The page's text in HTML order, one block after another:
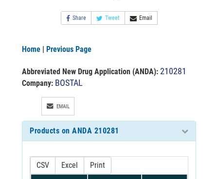
Share Tweet Email
Home | Previous Page
Abbreviated New Drug Application (ANDA): 210281
Company: BOSTAL
EMAIL
Products on ANDA 210281
CSV Excel Print